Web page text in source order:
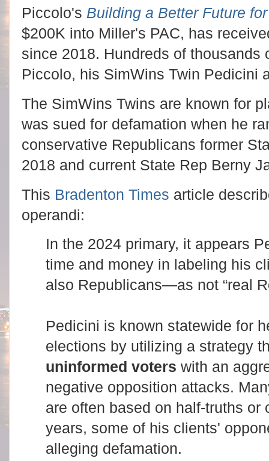
Piccolo's Building a Better Future
$200K into Miller's PAC, has
since 2018. Hundreds of
Piccolo, his SimWins Twin Pedicini
The SimWins Twins are known for
was sued for defamation when he
conservative Republicans former
2018 and current State Rep Berny
This Bradenton Times article
operandi:
In the 2024 primary, it appears
time and money in labeling his
also Republicans—as not “real
Pedicini is known statewide for
elections by utilizing a strategy
uninformed voters with an
negative opposition attacks.
are often based on half-truths or
years, some of his clients'
alleging defamation.